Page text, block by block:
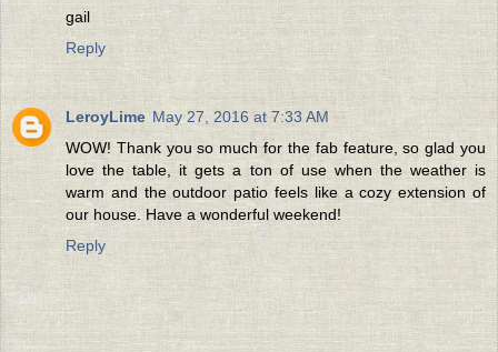
gail
Reply
LeroyLime May 27, 2016 at 7:33 AM
WOW! Thank you so much for the fab feature, so glad you
love the table, it gets a ton of use when the weather is
warm and the outdoor patio feels like a cozy extension of
our house. Have a wonderful weekend!
Reply